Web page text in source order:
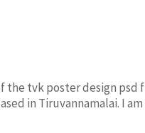
the tvk poster design psd
in Tiruvannamalai. I